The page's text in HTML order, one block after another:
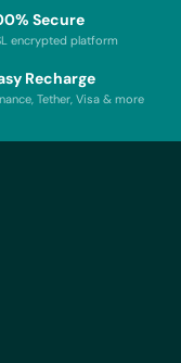
Secure
encrypted platform
Recharge
Tether, Visa & more